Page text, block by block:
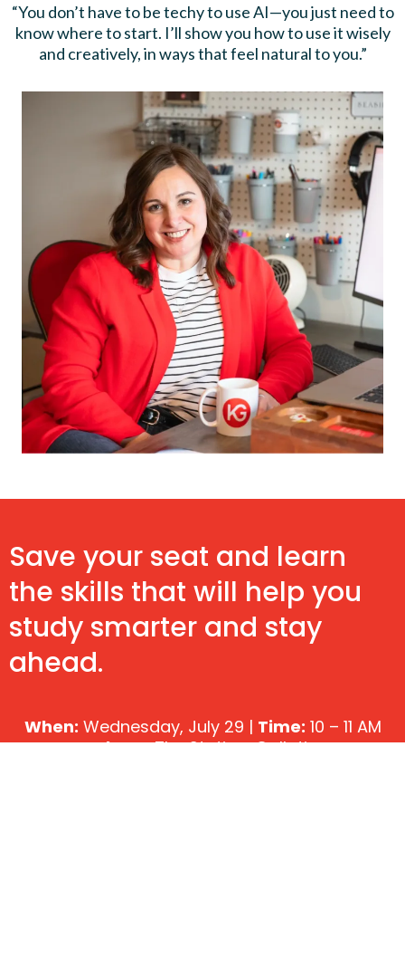
“You don’t have to be techy to use AI—you just need to
know where to start. I’ll show you how to use it wisely
and creatively, in ways that feel natural to you.”
Save your seat and learn
the skills that will help you
study smarter and stay
ahead.
When: Wednesday, July 29 | Time: 10 – 11 AM
Where:The Station, Gallatin